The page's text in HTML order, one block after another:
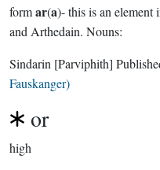
formar(a)- this is an element
and Arthedain. Nouns:
Sindarin [Parviphith]
Fauskanger)
or
high